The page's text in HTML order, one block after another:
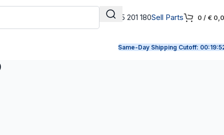
+31 165 201 180Sell Parts 0 / €
Same-Day Shipping Cutoff: